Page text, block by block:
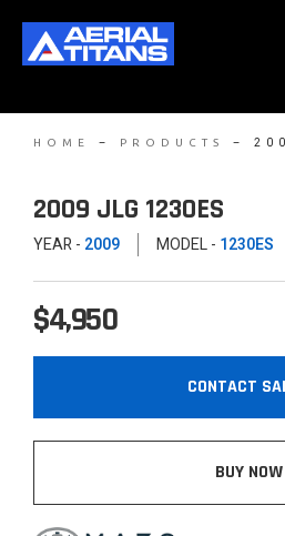
HOME – PRODUCTS –
2009 JLG 1230ES
YEAR - 2009 MODEL - 1230ES
$4,950
CONTACT
BUY NOW